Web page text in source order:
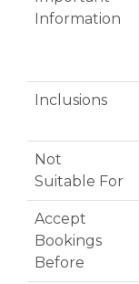
Information
Inclusions
Not
Suitable For
Accept
Bookings
Before